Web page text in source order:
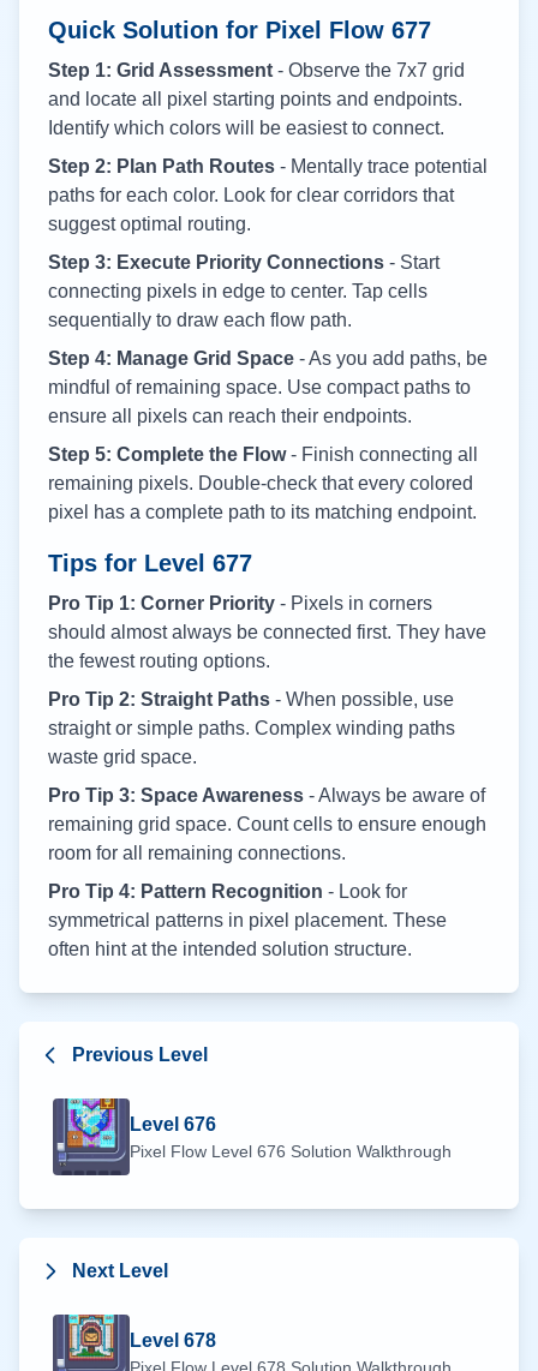
Quick Solution for Pixel Flow 677
Step 1: Grid Assessment - Observe the 7x7 grid
and locate all pixel starting points and endpoints.
Identify which colors will be easiest to connect.
Step 2: Plan Path Routes - Mentally trace potential
paths for each color. Look for clear corridors that
suggest optimal routing.
Step 3: Execute Priority Connections - Start
connecting pixels in edge to center. Tap cells
sequentially to draw each flow path.
Step 4: Manage Grid Space - As you add paths, be
mindful of remaining space. Use compact paths to
ensure all pixels can reach their endpoints.
Step 5: Complete the Flow- Finish connecting all
remaining pixels. Double-check that every colored
pixel has a complete path to its matching endpoint.
Tips for Level 677
Pro Tip 1: Corner Priority - Pixels in corners
should almost always be connected first. They have
the fewest routing options.
Pro Tip 2: Straight Paths - When possible, use
straight or simple paths. Complex winding paths
waste grid space.
Pro Tip 3: Space Awareness - Always be aware of
remaining grid space. Count cells to ensure enough
room for all remaining connections.
Pro Tip 4: Pattern Recognition - Look for
symmetrical patterns in pixel placement. These
often hint at the intended solution structure.
Previous Level
Level 676
Pixel Flow Level 676 Solution Walkthrough
Next Level
Level 678